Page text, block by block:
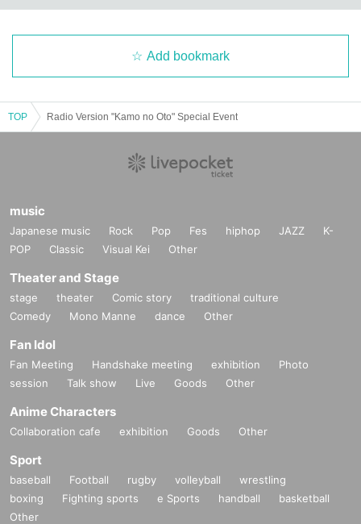
Add bookmark
TOP Radio Version "Kamo no Oto" Special Event
music
Japanese music Rock Pop Fes hiphop JAZZ
K-
POP
Classic Visual Kei Other
Theater and Stage
stage theater Comic story
traditional culture
Comedy
Mono Manne dance Other
Fan Idol
Fan Meeting Handshake meeting exhibition
Photo
session
Talk show Live Goods Other
Anime Characters
Collaboration cafe exhibition Goods Other
Sport
baseball Football rugby volleyball
wrestling
boxing
Fighting sports e Sports handball
basketball
Other